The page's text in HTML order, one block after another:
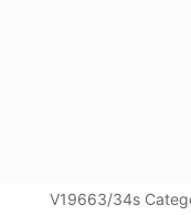
V19663/34s